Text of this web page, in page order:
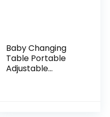
Baby Changing
Table Portable
Adjustable